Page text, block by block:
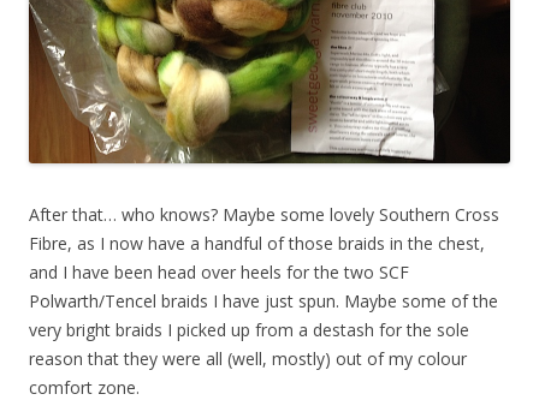
After that… who knows? Maybe some lovely Southern Cross
Fibre, as I now have a handful of those braids in the chest,
and I have been head over heels for the two SCF
Polwarth/Tencel braids I have just spun. Maybe some of the
very bright braids I picked up from a destash for the sole
reason that they were all (well, mostly) out of my colour
comfort zone.